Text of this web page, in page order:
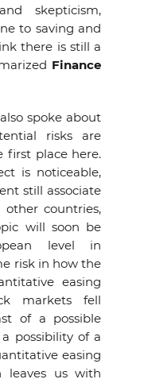
skepticism,
to saving and
there is still a
Finance
spoke about
risks are
first place here.
is noticeable,
still associate
countries,
will soon be
level in
risk in how the
easing
markets fell
of a possible
possibility of a
easing
leaves us with